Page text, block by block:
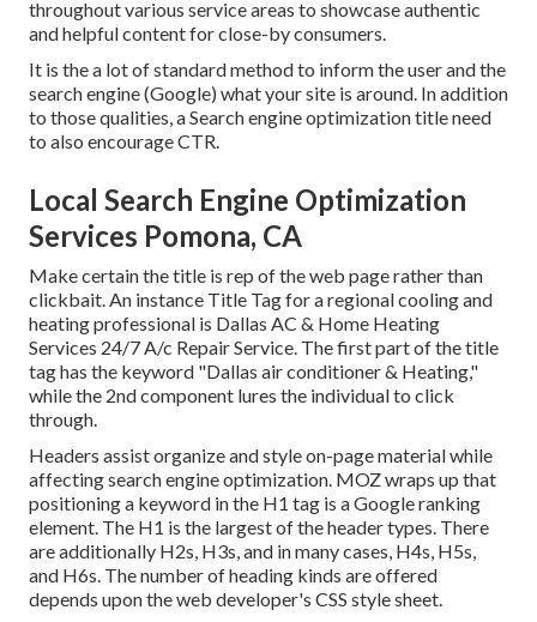
throughout various service areas to showcase authentic
and helpful content for close-by consumers.
It is the a lot of standard method to inform the user and the
search engine (Google) what your site is around. In addition
to those qualities, a Search engine optimization title need
to also encourage CTR.
Local Search Engine Optimization
Services Pomona, CA
Make certain the title is rep of the web page rather than
clickbait. An instance Title Tag for a regional cooling and
heating professional is Dallas AC & Home Heating
Services 24/7 A/c Repair Service. The first part of the title
tag has the keyword "Dallas air conditioner & Heating,"
while the 2nd component lures the individual to click
through.
Headers assist organize and style on-page material while
affecting search engine optimization. MOZ wraps up that
positioning a keyword in the H1 tag is a Google ranking
element. The H1 is the largest of the header types. There
are additionally H2s, H3s, and in many cases, H4s, H5s,
and H6s. The number of heading kinds are offered
depends upon the web developer's CSS style sheet.